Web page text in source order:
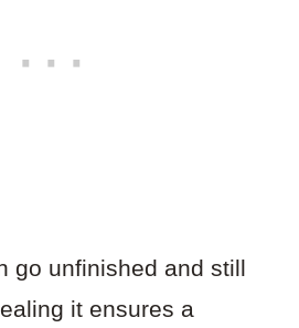
go unfinished and still
it ensures a